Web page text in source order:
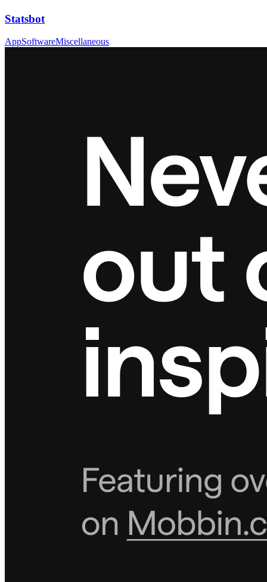
Statsbot
AppSoftwareMiscellaneous